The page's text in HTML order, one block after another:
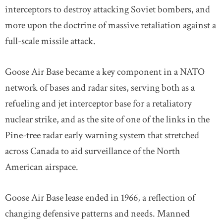
interceptors to destroy attacking Soviet bombers, and
more upon the doctrine of massive retaliation against a
full-scale missile attack.
Goose Air Base became a key component in a NATO
network of bases and radar sites, serving both as a
refueling and jet interceptor base for a retaliatory
nuclear strike, and as the site of one of the links in the
Pine-tree radar early warning system that stretched
across Canada to aid surveillance of the North
American airspace.
Goose Air Base lease ended in 1966, a reflection of
changing defensive patterns and needs. Manned